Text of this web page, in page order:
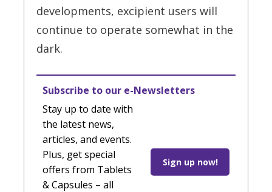
developments, excipient users will
continue to operate somewhat in the
dark.
Subscribe to our e-Newsletters
Stay up to date with
the latest news,
articles, and events.
Plus, get special
offers from Tablets
& Capsules – all
Sign up now!